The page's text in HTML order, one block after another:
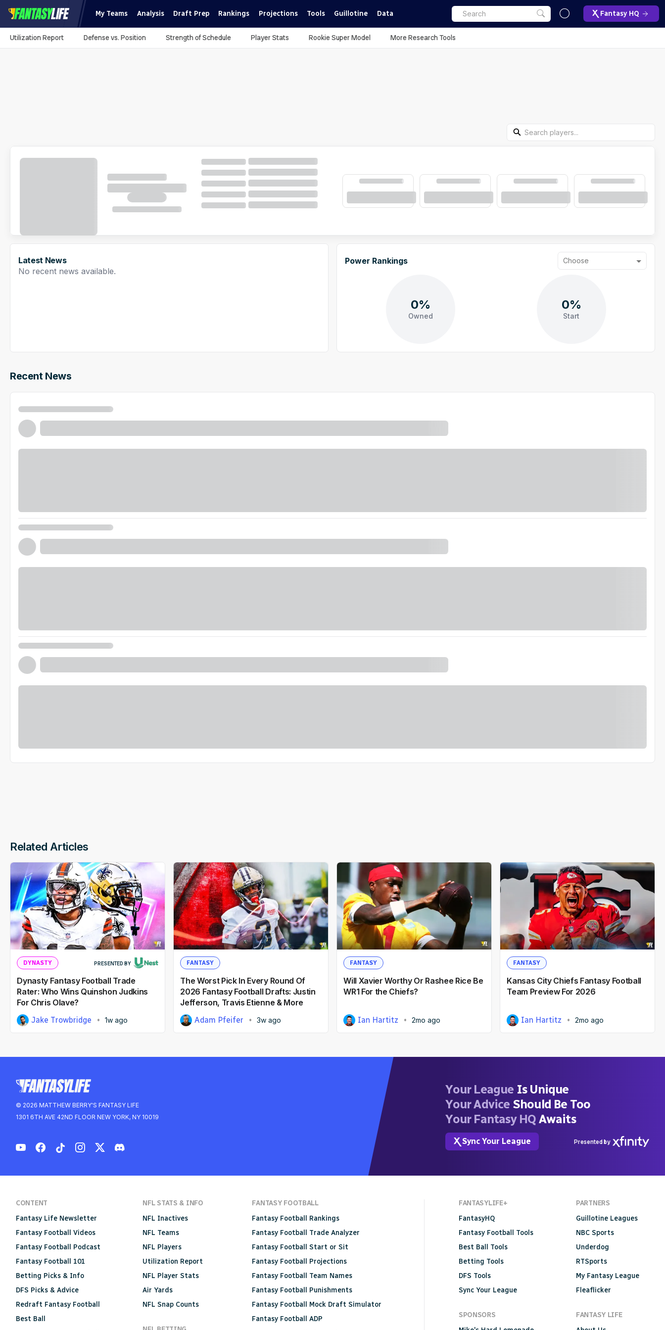
My Teams Analysis Draft Prep Rankings Projections Tools Guillotine Data Fantasy HQ
Utilization Report Defense vs. Position Strength of Schedule Player Stats Rookie Super Model More Research Tools
Search Players
Latest News
No recent news available.
Power Rankings Choose
0%
Owned
0%
Start
Recent News
Related Articles
DYNASTY PRESENTED BY
Dynasty Fantasy Football Trade
Rater: Who Wins Quinshon Judkins
For Chris Olave?
Jake Trowbridge 1w ago
FANTASY
The Worst Pick In Every Round Of
2026 Fantasy Football Drafts: Justin
Jefferson, Travis Etienne & More
Adam Pfeifer 3w ago
FANTASY
Will Xavier Worthy Or Rashee Rice Be
WR1 For the Chiefs?
Ian Hartitz 2mo ago
FANTASY
Kansas City Chiefs Fantasy Football
Team Preview For 2026
Ian Hartitz 2mo ago
© 2026 MATTHEW BERRY'S FANTASY LIFE
1301 6TH AVE 42ND FLOOR NEW YORK, NY 10019
Your League Is Unique
Your Advice Should Be Too
Your Fantasy HQ Awaits
Sync Your League Presented by
CONTENT
Fantasy Life Newsletter
Fantasy Football Videos
Fantasy Football Podcast
Fantasy Football 101
Betting Picks & Info
DFS Picks & Advice
Redraft Fantasy Football
Best Ball
NFL STATS & INFO
NFL Inactives
NFL Teams
NFL Players
Utilization Report
NFL Player Stats
Air Yards
NFL Snap Counts
FANTASY FOOTBALL
Fantasy Football Rankings
Fantasy Football Trade Analyzer
Fantasy Football Start or Sit
Fantasy Football Projections
Fantasy Football Team Names
Fantasy Football Punishments
Fantasy Football Mock Draft Simulator
Fantasy Football ADP
FANTASYLIFE+
FantasyHQ
Fantasy Football Tools
Best Ball Tools
Betting Tools
DFS Tools
Sync Your League
SPONSORS
PARTNERS
Guillotine Leagues
NBC Sports
Underdog
RTSports
My Fantasy League
Fleaflicker
FANTASY LIFE